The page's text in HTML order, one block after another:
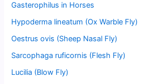
Gasterophilus in Horses
Hypoderma lineatum (Ox Warble Fly)
Oestrus ovis (Sheep Nasal Fly)
Sarcophaga ruficornis (Flesh Fly)
Lucilia (Blow Fly)